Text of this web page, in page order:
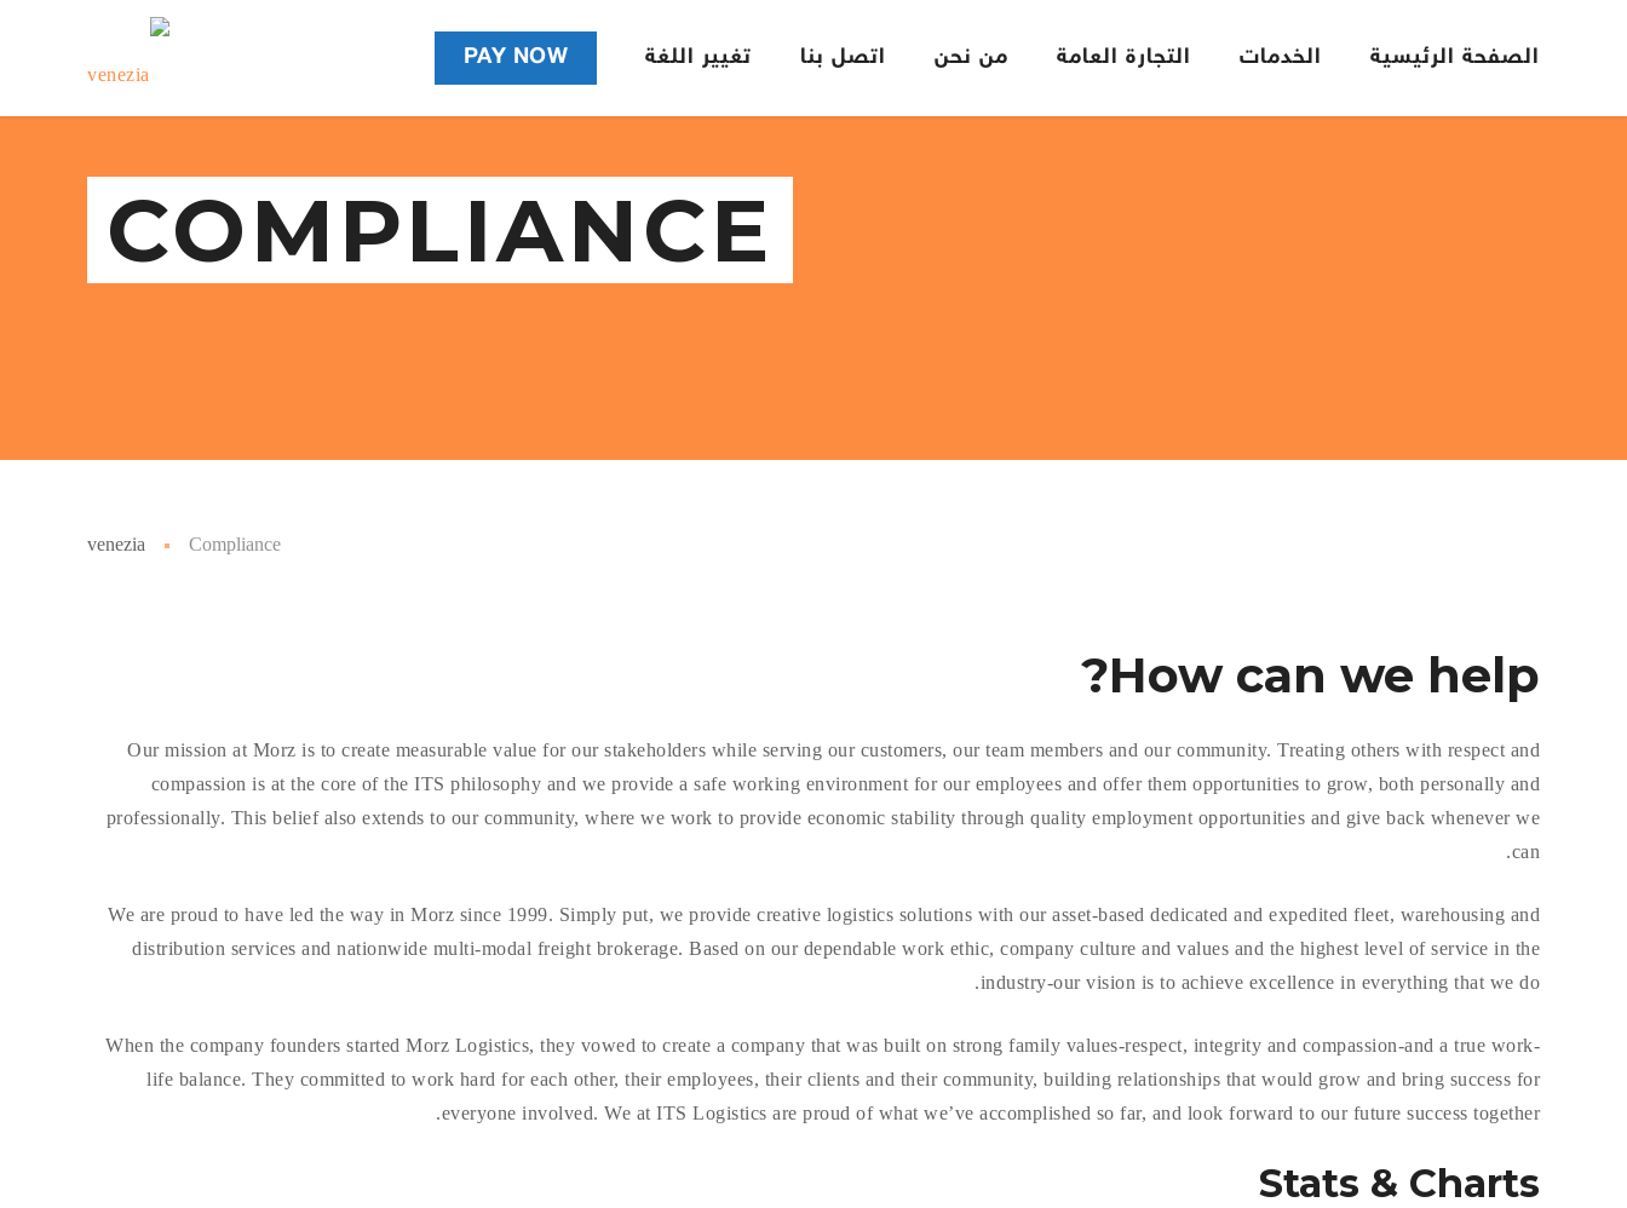
PAY NOW تغيير اللغة اتصل بنا من نحن التجارة العامة الخدمات الصفحة الرئيسية
COMPLIANCE
venezia Compliance
How can we help?
Our mission at Morz is to create measurable value for our stakeholders while serving our customers, our team members and our community. Treating others with respect and
compassion is at the core of the ITS philosophy and we provide a safe working environment for our employees and offer them opportunities to grow, both personally and
professionally. This belief also extends to our community, where we work to provide economic stability through quality employment opportunities and give back whenever we
can.
We are proud to have led the way in Morz since 1999. Simply put, we provide creative logistics solutions with our asset-based dedicated and expedited fleet, warehousing and
distribution services and nationwide multi-modal freight brokerage. Based on our dependable work ethic, company culture and values and the highest level of service in the
industry-our vision is to achieve excellence in everything that we do.
When the company founders started Morz Logistics, they vowed to create a company that was built on strong family values-respect, integrity and compassion-and a true work-
life balance. They committed to work hard for each other, their employees, their clients and their community, building relationships that would grow and bring success for
everyone involved. We at ITS Logistics are proud of what we’ve accomplished so far, and look forward to our future success together.
Stats & Charts